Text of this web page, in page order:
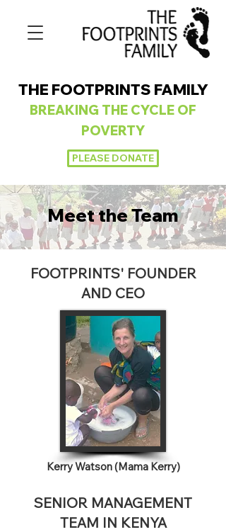
THE FOOTPRINTS FAMILY
BREAKING THE CYCLE OF
POVERTY
PLEASE DONATE
Meet the Team
FOOTPRINTS' FOUNDER
AND CEO
Kerry Watson (Mama Kerry)
SENIOR MANAGEMENT
TEAM IN KENYA